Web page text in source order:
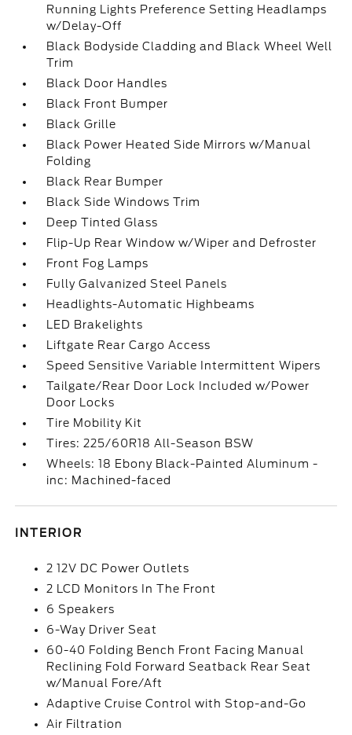
Running Lights Preference Setting Headlamps
w/Delay-Off
Black Bodyside Cladding and Black Wheel Well
Trim
Black Door Handles
Black Front Bumper
Black Grille
Black Power Heated Side Mirrors w/Manual
Folding
Black Rear Bumper
Black Side Windows Trim
Deep Tinted Glass
Flip-Up Rear Window w/Wiper and Defroster
Front Fog Lamps
Fully Galvanized Steel Panels
Headlights-Automatic Highbeams
LED Brakelights
Liftgate Rear Cargo Access
Speed Sensitive Variable Intermittent Wipers
Tailgate/Rear Door Lock Included w/Power
Door Locks
Tire Mobility Kit
Tires: 225/60R18 All-Season BSW
Wheels: 18 Ebony Black-Painted Aluminum -
inc: Machined-faced
INTERIOR
2 12V DC Power Outlets
2 LCD Monitors In The Front
6 Speakers
6-Way Driver Seat
60-40 Folding Bench Front Facing Manual
Reclining Fold Forward Seatback Rear Seat
w/Manual Fore/Aft
Adaptive Cruise Control with Stop-and-Go
Air Filtration